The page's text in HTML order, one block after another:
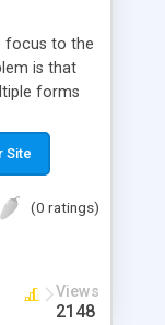
focus to the
is that
forms
a
Site
(0 ratings)
Views
2148